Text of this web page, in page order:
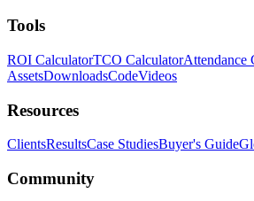
Tools
ROI CalculatorTCO CalculatorAttendance
AssetsDownloadsCodeVideos
Resources
ClientsResultsCase StudiesBuyer's Guide
Community